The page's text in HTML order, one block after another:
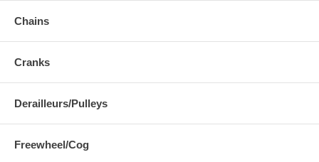
Chains
Cranks
Derailleurs/Pulleys
Freewheel/Cog